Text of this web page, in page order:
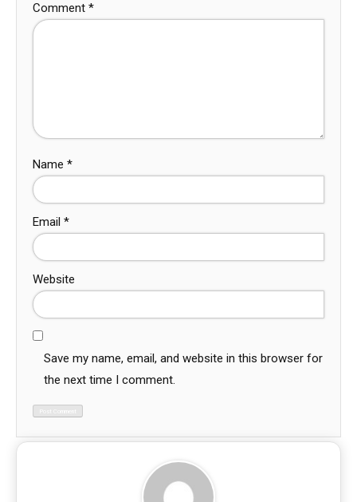
Comment *
Name *
Email *
Website
Save my name, email, and website in this browser for
the next time I comment.